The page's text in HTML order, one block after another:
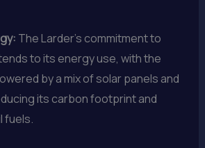
The Larder’s commitment to
to its energy use, with the
by a mix of solar panels and
its carbon footprint and
fuels.